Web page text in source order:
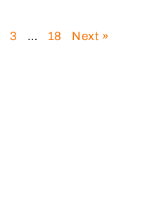
3 … 18 Next »